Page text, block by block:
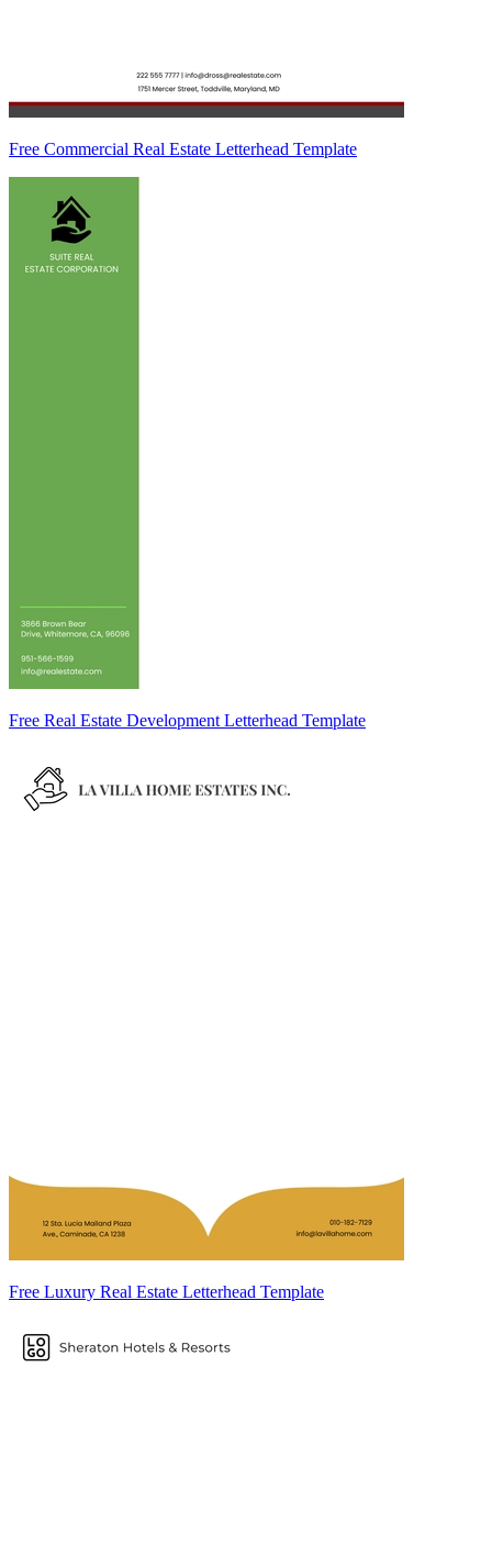
Free Commercial Real Estate Letterhead Template
Free Real Estate Development Letterhead Template
Free Luxury Real Estate Letterhead Template